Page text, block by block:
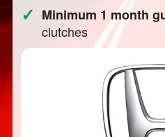
✓ Minimum 1 month
clutches